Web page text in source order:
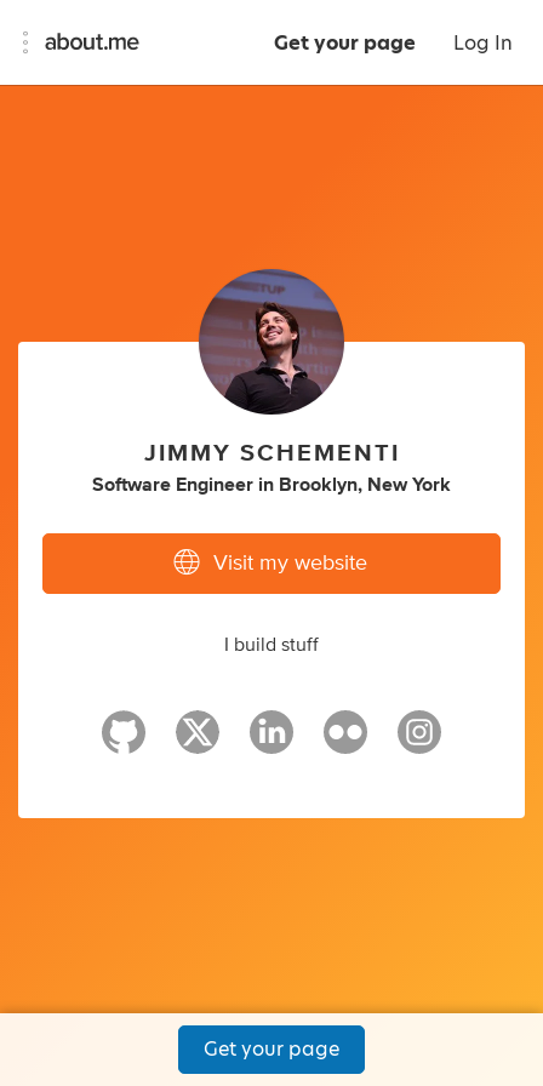
Get your page Log In
JIMMY SCHEMENTI
Software Engineer in Brooklyn, New York
Visit my website
I build stuff
Get your page